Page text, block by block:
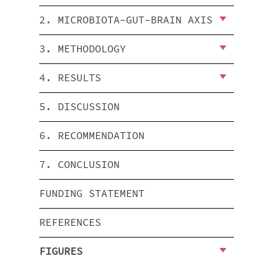
2. MICROBIOTA-GUT-BRAIN AXIS
3. METHODOLOGY
4. RESULTS
5. DISCUSSION
6. RECOMMENDATION
7. CONCLUSION
FUNDING STATEMENT
REFERENCES
FIGURES